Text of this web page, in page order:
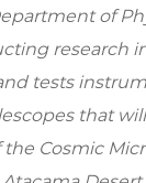
of
research
tests
that
Cosmic